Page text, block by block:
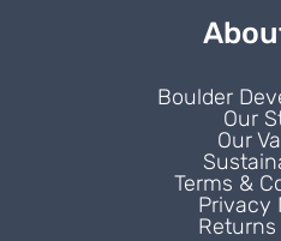
Boulder
Our
Our
Terms &
Privacy